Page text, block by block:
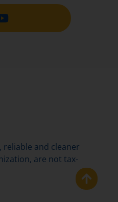
reliable and cleaner
are not tax-